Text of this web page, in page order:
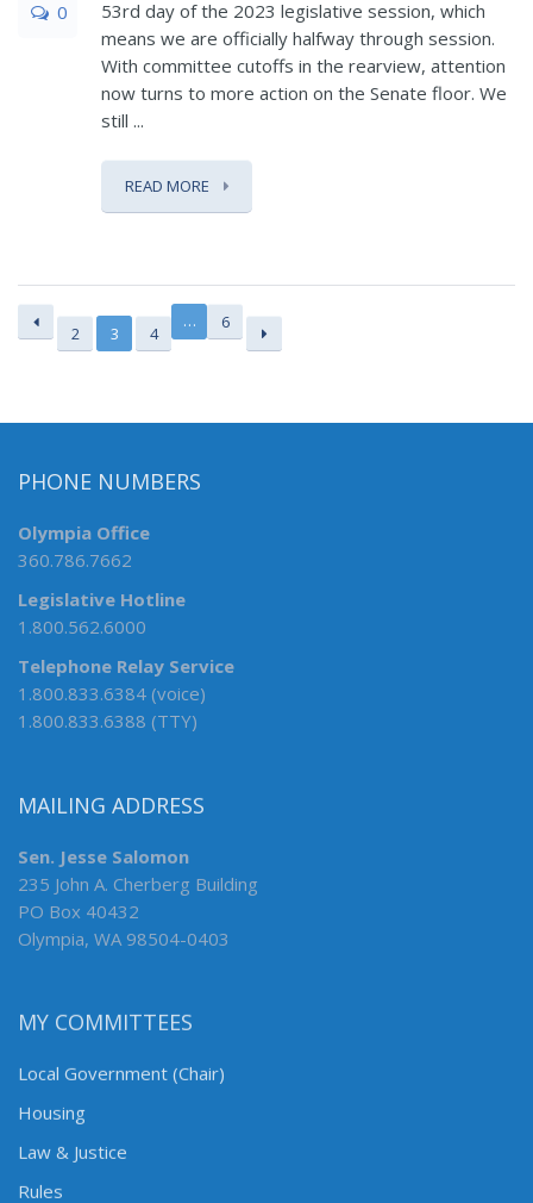
0
53rd day of the 2023 legislative session, which
means we are officially halfway through session.
With committee cutoffs in the rearview, attention
now turns to more action on the Senate floor. We
still ...
READ MORE
2 3 4
… 6
PHONE NUMBERS
Olympia Office
360.786.7662
Legislative Hotline
1.800.562.6000
Telephone Relay Service
1.800.833.6384 (voice)
1.800.833.6388 (TTY)
MAILING ADDRESS
Sen. Jesse Salomon
235 John A. Cherberg Building
PO Box 40432
Olympia, WA 98504-0403
MY COMMITTEES
Local Government (Chair)
Housing
Law & Justice
Rules